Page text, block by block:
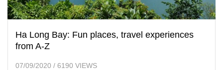
Ha Long Bay: Fun places, travel experiences
from A-Z
07/09/2020 / 6190 VIEWS